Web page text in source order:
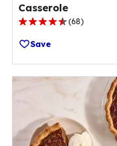
Casserole
4.6
out
of
5
stars,
out
of
(68)
Save